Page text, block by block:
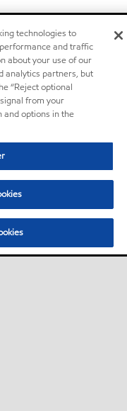
technologies to
and traffic
about your use of our
analytics partners, but
“Reject optional
from your
and options in the